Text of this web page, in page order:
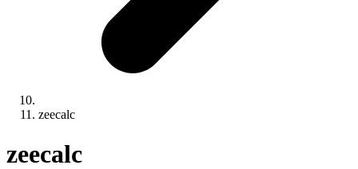
zeecalc
zeecalc